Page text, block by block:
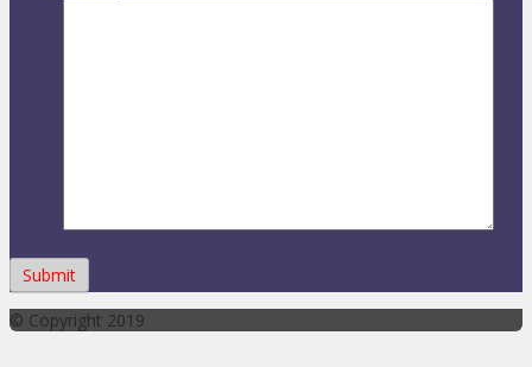
© Copyright 2019